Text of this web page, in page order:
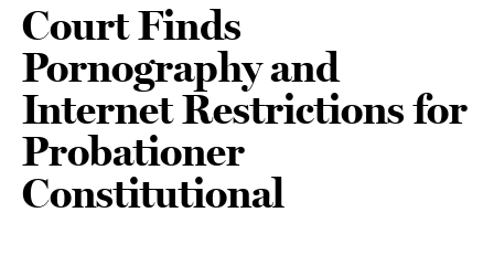
Court Finds
Pornography and
Internet Restrictions for
Probationer
Constitutional